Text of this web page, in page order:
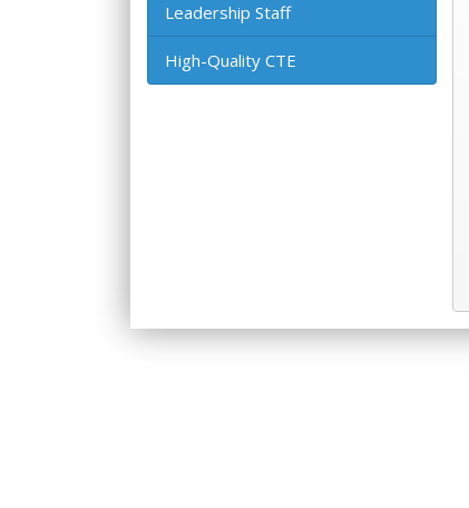
Leadership Staff
High-Quality CTE